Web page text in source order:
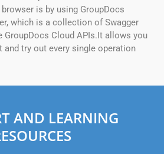
is by using GroupDocs
which is a collection of Swagger
Cloud APIs.It allows you
try out every single operation
AND LEARNING